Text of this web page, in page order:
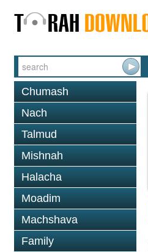
Chumash
Nach
Talmud
Mishnah
Halacha
Moadim
Machshava
Family